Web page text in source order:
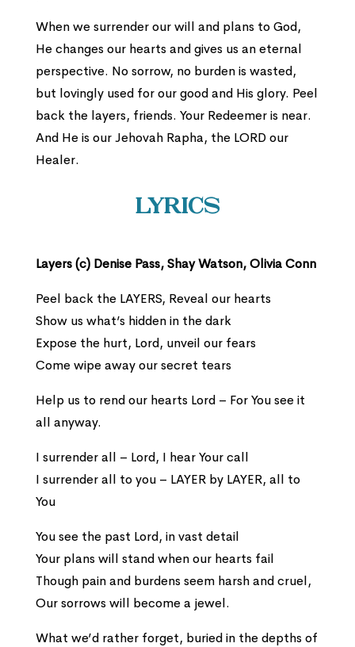
When we surrender our will and plans to God,
He changes our hearts and gives us an eternal
perspective. No sorrow, no burden is wasted,
but lovingly used for our good and His glory. Peel
back the layers, friends. Your Redeemer is near.
And He is our Jehovah Rapha, the LORD our
Healer.
Lyrics
Layers (c) Denise Pass, Shay Watson, Olivia Conn
Peel back the LAYERS, Reveal our hearts
Show us what’s hidden in the dark
Expose the hurt, Lord, unveil our fears
Come wipe away our secret tears
Help us to rend our hearts Lord – For You see it
all anyway.
I surrender all – Lord, I hear Your call
I surrender all to you – LAYER by LAYER, all to
You
You see the past Lord, in vast detail
Your plans will stand when our hearts fail
Though pain and burdens seem harsh and cruel,
Our sorrows will become a jewel.
What we’d rather forget, buried in the depths of